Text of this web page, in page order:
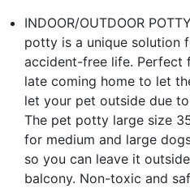
INDOOR/OUTDOOR
potty is a unique solution
accident-free life. Perfect
late coming home to let
let your pet outside due
The pet potty large size
for medium and large
so you can leave it
balcony. Non-toxic and